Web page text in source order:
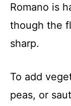
Romano is
though the
sharp.
To add
peas, or